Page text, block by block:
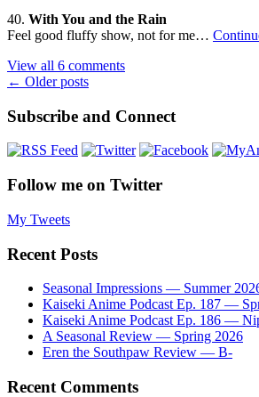
40. With You and the Rain
Feel good fluffy show, not for me…
View all 6 comments
Posts
navigation
← Older posts
Subscribe and Connect
Follow me on Twitter
My Tweets
Recent Posts
Seasonal Impressions — Summer
Kaiseki Anime Podcast Ep. 187 —
Kaiseki Anime Podcast Ep. 186 —
A Seasonal Review — Spring 2026
Eren the Southpaw Review — B-
Recent Comments